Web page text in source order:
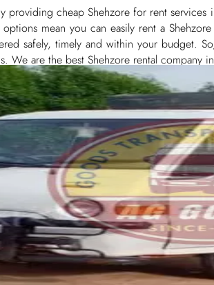
cheap Shehzore for rent
mean you can easily rent a
safely, timely and within your budget.
We are the best Shehzore rental company